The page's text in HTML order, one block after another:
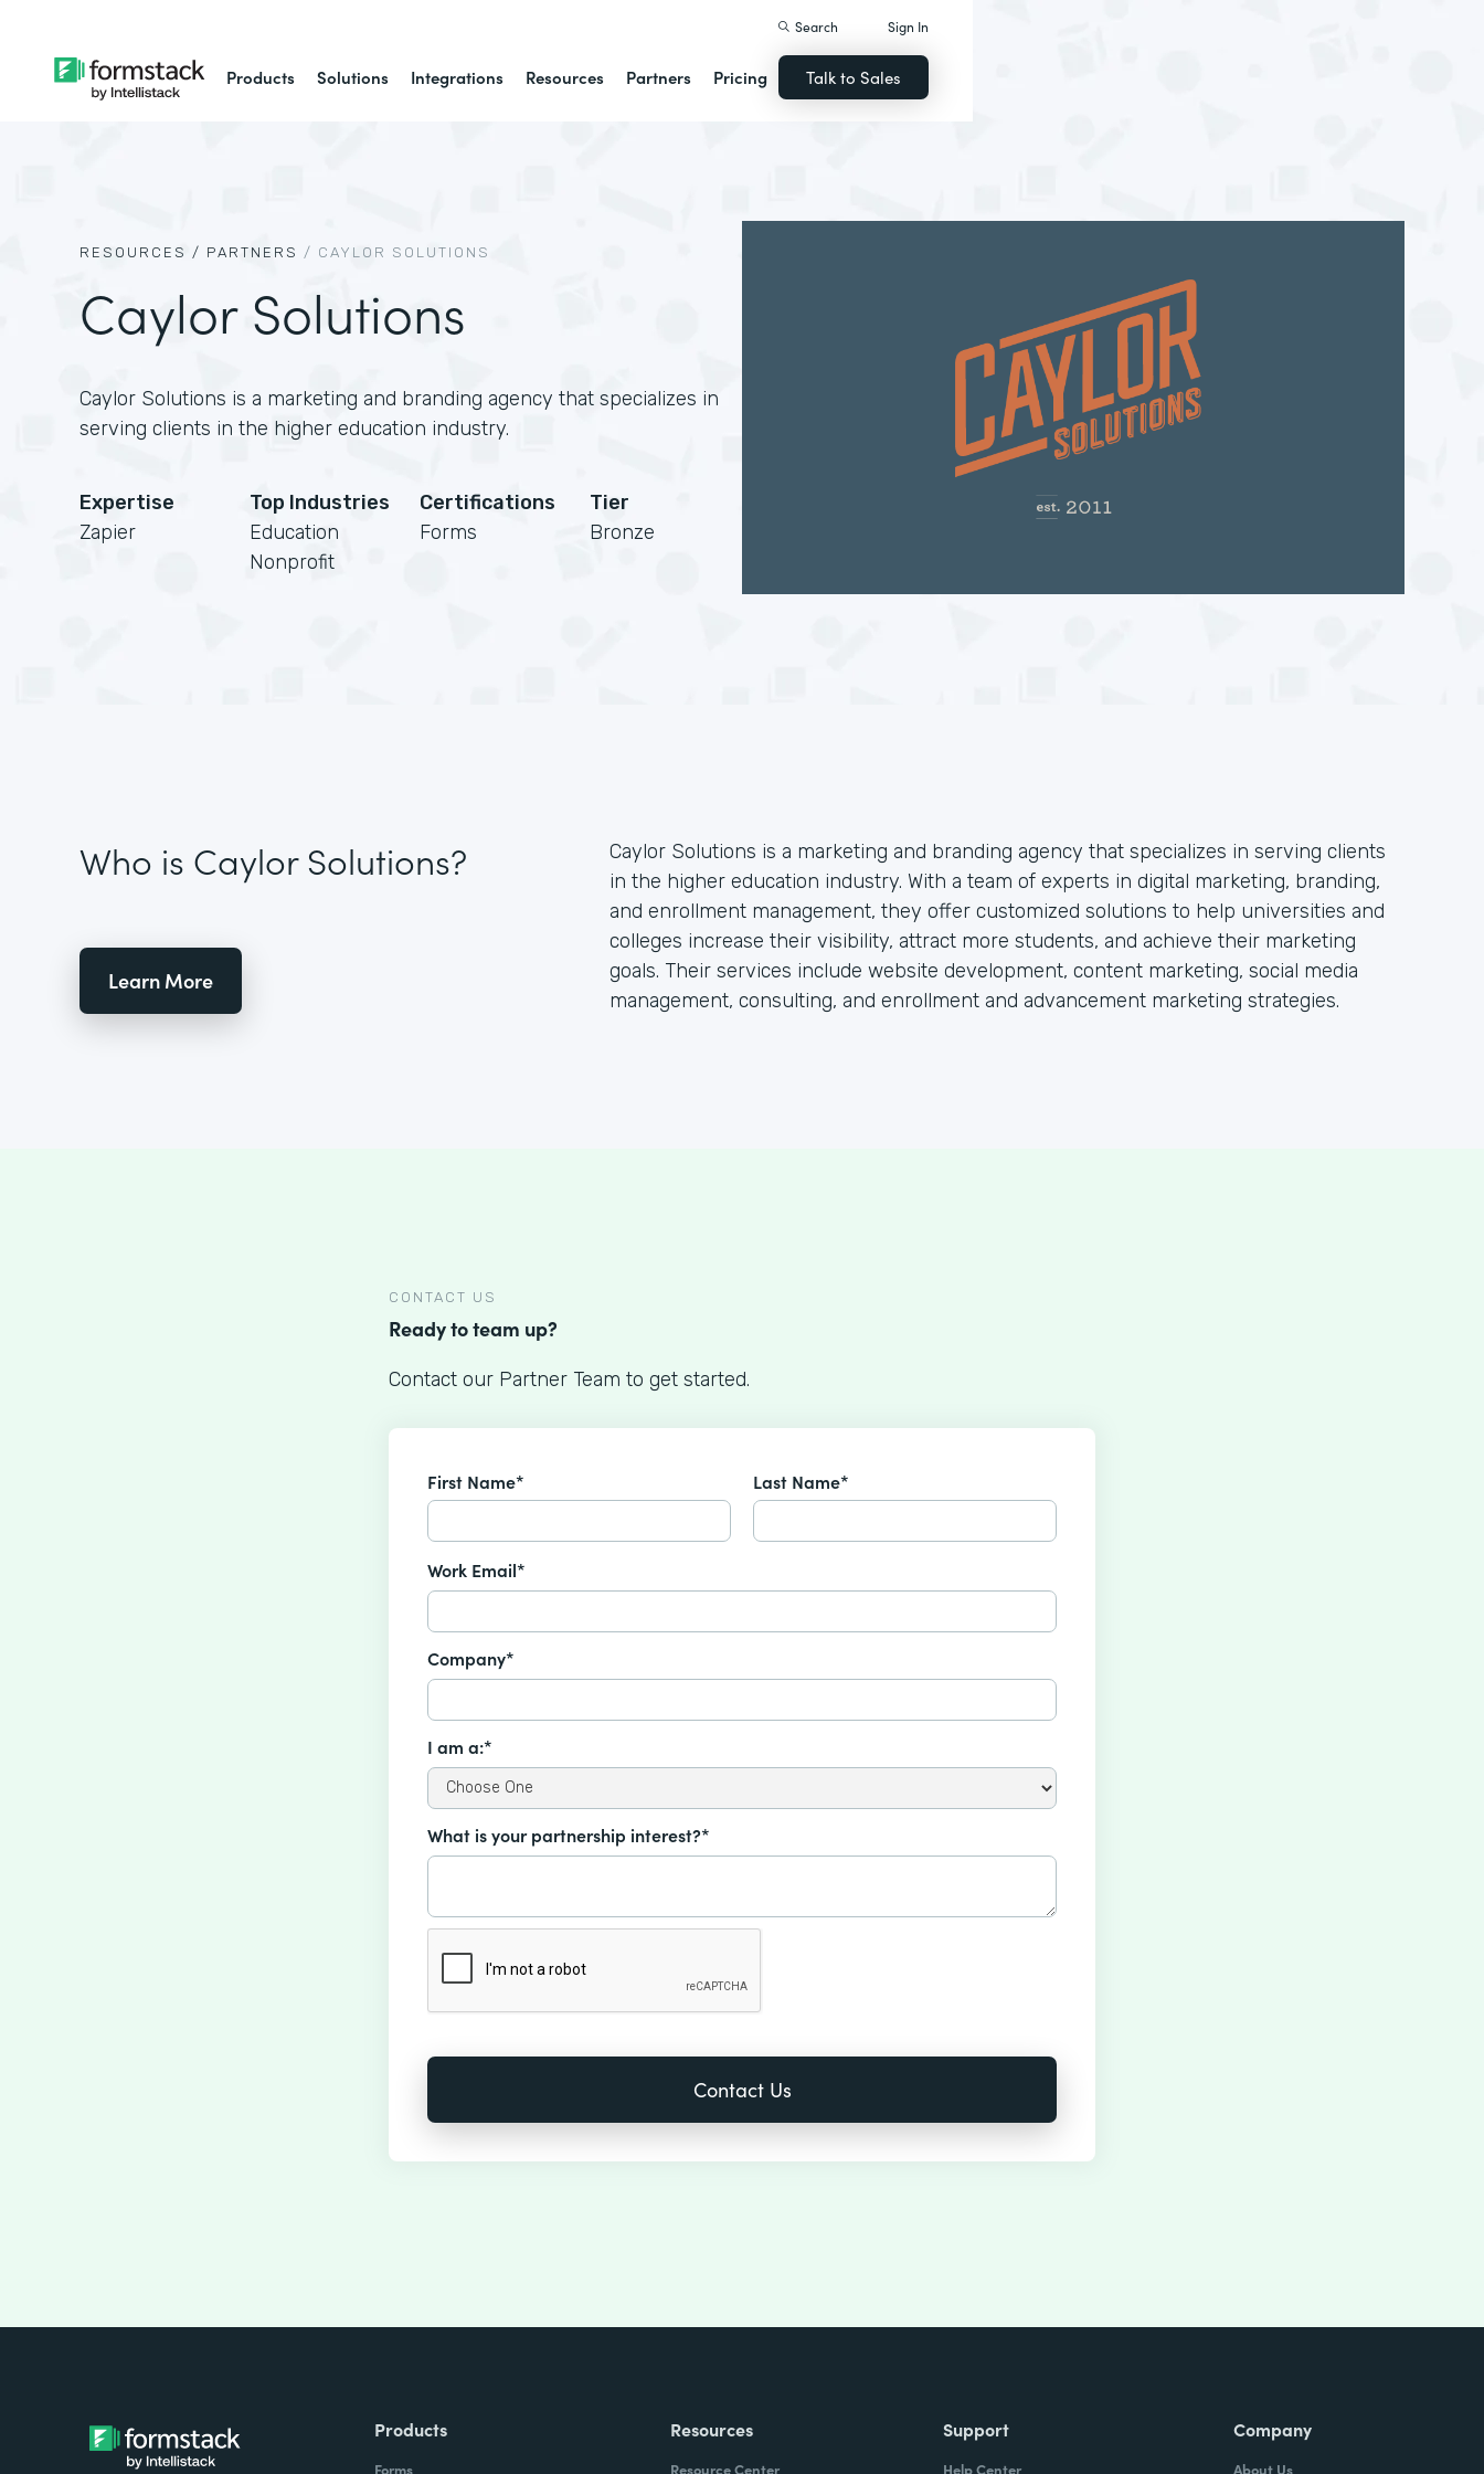
Products Solutions Integrations Resources Partners Pricing
Search Sign In
Talk to Sales
RESOURCES / PARTNERS / CAYLOR SOLUTIONS
Caylor Solutions
Caylor Solutions is a marketing and branding agency that specializes in
serving clients in the higher education industry.
Expertise
Zapier
Top Industries
Education
Nonprofit
Certifications
Forms
Tier
Bronze
Who is Caylor Solutions?
Learn More
Caylor Solutions is a marketing and branding agency that specializes in serving clients
in the higher education industry. With a team of experts in digital marketing, branding,
and enrollment management, they offer customized solutions to help universities and
colleges increase their visibility, attract more students, and achieve their marketing
goals. Their services include website development, content marketing, social media
management, consulting, and enrollment and advancement marketing strategies.
CONTACT US
Ready to team up?
Contact our Partner Team to get started.
First Name* Last Name*
Work Email*
Company*
I am a:*
What is your partnership interest?*
Products
Forms
Resources
Resource Center
Support
Help Center
Company
About Us